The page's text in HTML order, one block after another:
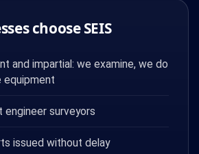
choose SEIS
and impartial: we examine, we do
equipment
engineer surveyors
issued without delay